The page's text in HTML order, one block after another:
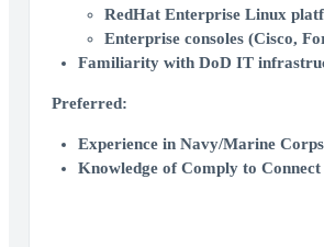
RedHat Enterprise Linux
Enterprise consoles (Cisco,
Familiarity with DoD IT
Preferred:
Experience in Navy/Marine
Knowledge of Comply to